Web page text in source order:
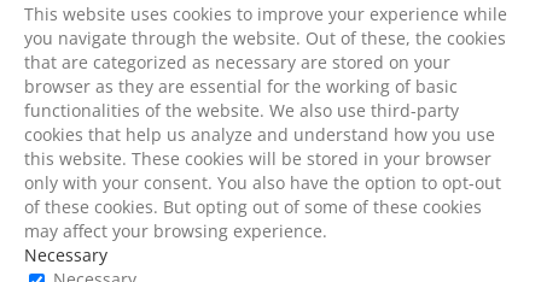
This website uses cookies to improve your experience while
you navigate through the website. Out of these, the cookies
that are categorized as necessary are stored on your
browser as they are essential for the working of basic
functionalities of the website. We also use third-party
cookies that help us analyze and understand how you use
this website. These cookies will be stored in your browser
only with your consent. You also have the option to opt-out
of these cookies. But opting out of some of these cookies
may affect your browsing experience.
Necessary